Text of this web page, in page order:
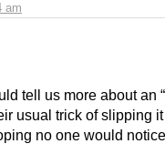
am
tell us more about an
usual trick of slipping
no one would